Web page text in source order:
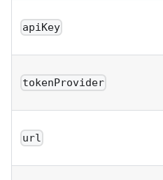
apiKey
tokenProvider
url